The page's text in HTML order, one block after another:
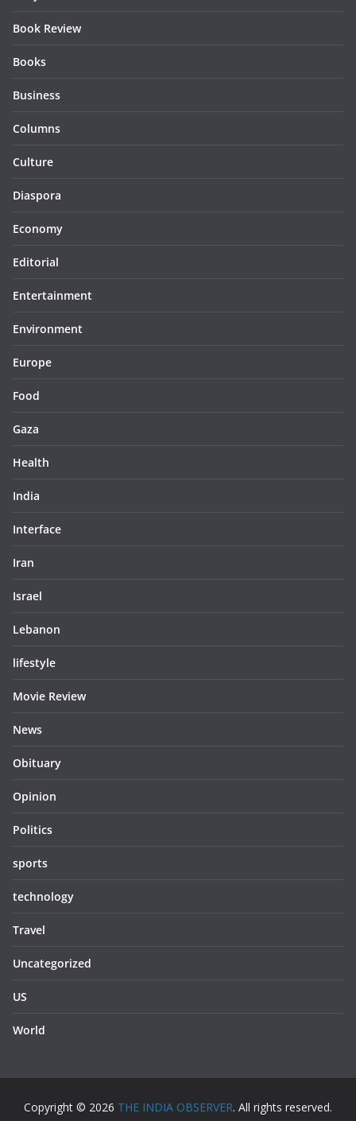
Book Review
Books
Business
Columns
Culture
Diaspora
Economy
Editorial
Entertainment
Environment
Europe
Food
Gaza
Health
India
Interface
Iran
Israel
Lebanon
lifestyle
Movie Review
News
Obituary
Opinion
Politics
sports
technology
Travel
Uncategorized
US
World
Copyright © 2026 THE INDIA OBSERVER. All rights reserved.